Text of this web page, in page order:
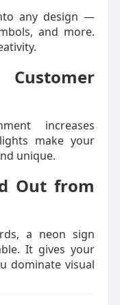
any design —
and more.
increases
make your
unique.
Out from
a neon sign
It gives your
dominate visual